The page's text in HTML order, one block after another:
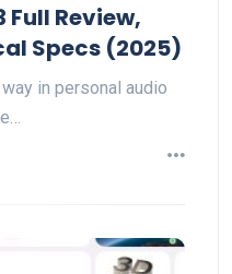
Full Review,
Specs (2025)
in personal audio